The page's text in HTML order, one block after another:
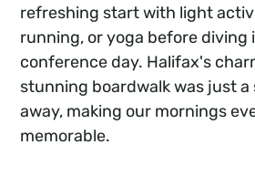
refreshing start with light
running, or yoga before diving
conference day. Halifax's
stunning boardwalk was just a
away, making our mornings
memorable.